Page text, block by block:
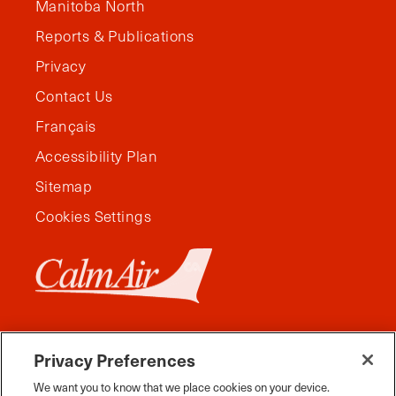
Manitoba North
Reports & Publications
Privacy
Contact Us
Français
Accessibility Plan
Sitemap
Cookies Settings
Privacy Preferences
We want you to know that we place cookies on your device.